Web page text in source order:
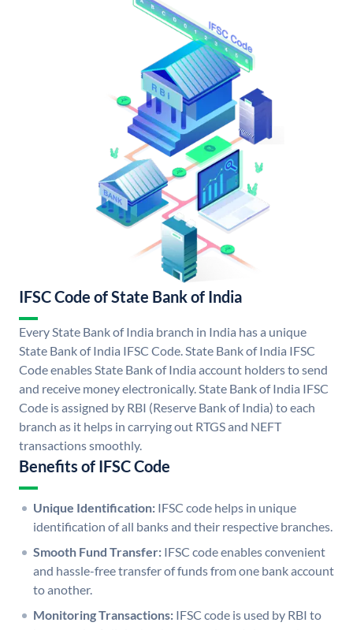
IFSC Code of State Bank of India
Every State Bank of India branch in India has a unique
State Bank of India IFSC Code. State Bank of India IFSC
Code enables State Bank of India account holders to send
and receive money electronically. State Bank of India IFSC
Code is assigned by RBI (Reserve Bank of India) to each
branch as it helps in carrying out RTGS and NEFT
transactions smoothly.
Benefits of IFSC Code
Unique Identification: IFSC code helps in unique
identification of all banks and their respective branches.
Smooth Fund Transfer: IFSC code enables convenient
and hassle-free transfer of funds from one bank account
to another.
Monitoring Transactions: IFSC code is used by RBI to